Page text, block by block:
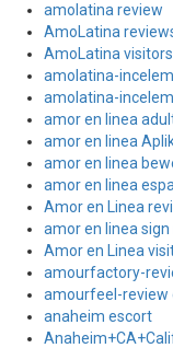
amolatina review
AmoLatina
AmoLatina visitors
amolatina-
amolatina-
amor en linea
amor en linea
amor en linea
amor en linea
Amor en Linea
amor en linea sign
Amor en Linea
amourfactory-
amourfeel-review
anaheim escort